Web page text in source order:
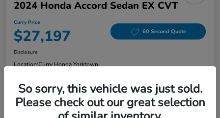
2024 Honda Accord Sedan EX CVT
Curry Price
$27,197 60 Second Quote
Disclosure
Location:Curry Honda Yorktown
Explore Payment Options Check Availability
So sorry, this vehicle was just sold.
Please check out our great selection